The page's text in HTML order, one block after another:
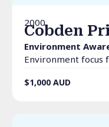
2000
Cobden
Environment
Environment focus
$1,000 AUD